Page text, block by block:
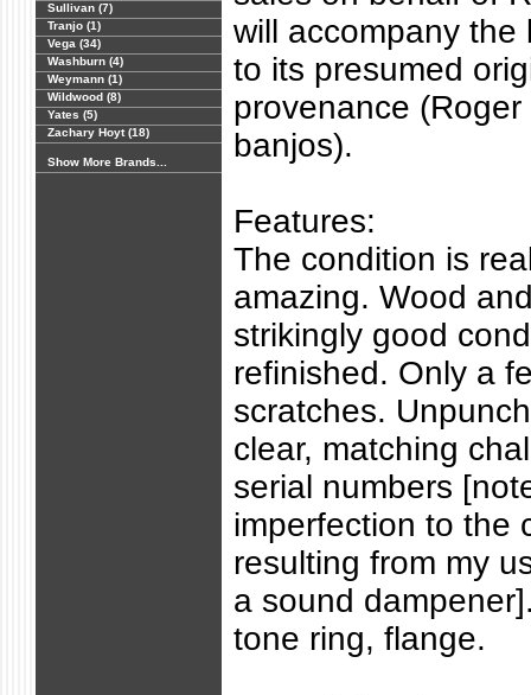
Sullivan (7)
Tranjo (1)
Vega (34)
Washburn (4)
Weymann (1)
Wildwood (8)
Yates (5)
Zachary Hoyt (18)
Show More Brands...
will accompany the
to its presumed
provenance
banjos).
Features:
The condition is
amazing. Wood
strikingly good
refinished. Only a
scratches.
clear, matching
serial numbers
imperfection to the
resulting from my
a sound
tone ring, flange.